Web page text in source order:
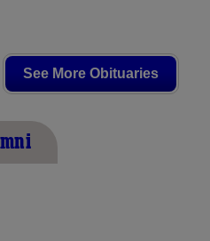
See More Obituaries